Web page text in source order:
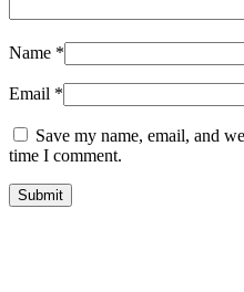
Name *
Email *
Save my name, email, and
time I comment.